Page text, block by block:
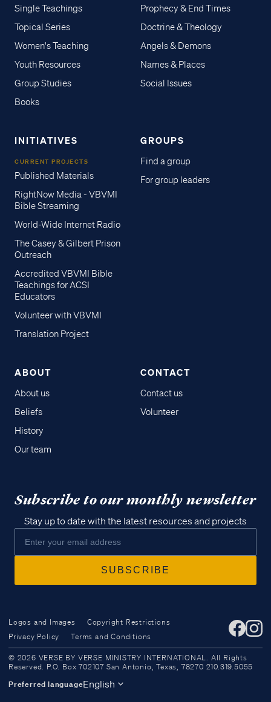
Access all of our teaching materials
through our smartphone apps
Single Teachings
Topical Series
Women's Teaching
Youth Resources
Group Studies
Books
Prophecy & End Times
Doctrine & Theology
Angels & Demons
Names & Places
Social Issues
INITIATIVES
CURRENT PROJECTS
Published Materials
RightNow Media - VBVMI
Bible Streaming
World-Wide Internet Radio
The Casey & Gilbert Prison
Outreach
Accredited VBVMI Bible
Teachings for ACSI
Educators
Volunteer with VBVMI
Translation Project
GROUPS
Find a group
For group leaders
ABOUT
About us
Beliefs
History
Our team
CONTACT
Contact us
Volunteer
Subscribe to our monthly newsletter
Stay up to date with the latest resources and projects
Logos and Images
Copyright Restrictions
Privacy Policy
Terms and Conditions
© 2026 VERSE BY VERSE MINISTRY INTERNATIONAL. All Rights
Reserved. P.O. Box 702107 San Antonio, Texas, 78270 210.319.5055
Preferred languageEnglish